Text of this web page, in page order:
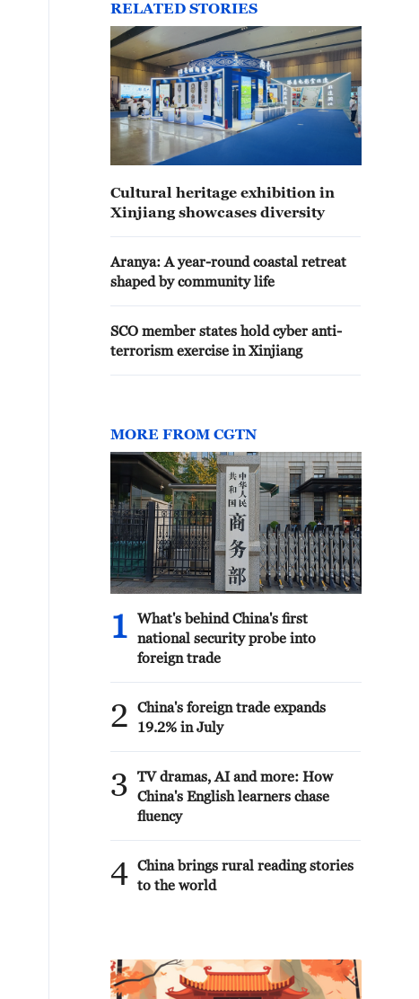
RELATED STORIES
Cultural heritage exhibition in
Xinjiang showcases diversity
Aranya: A year-round coastal retreat
shaped by community life
SCO member states hold cyber anti-
terrorism exercise in Xinjiang
MORE FROM CGTN
1
What's behind China's first
national security probe into
foreign trade
2
China's foreign trade expands
19.2% in July
3
TV dramas, AI and more: How
China's English learners chase
fluency
4 China brings rural reading stories
to the world